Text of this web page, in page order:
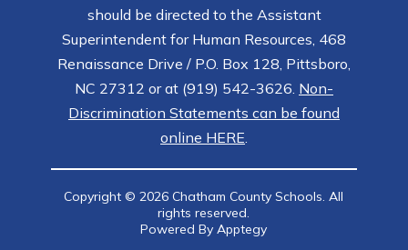
should be directed to the Assistant
Superintendent for Human Resources, 468
Renaissance Drive / P.O. Box 128, Pittsboro,
NC 27312 or at (919) 542-3626. Non-
Discrimination Statements can be found
online HERE.
Copyright © 2026 Chatham County Schools. All
rights reserved.
Powered ByApptegy